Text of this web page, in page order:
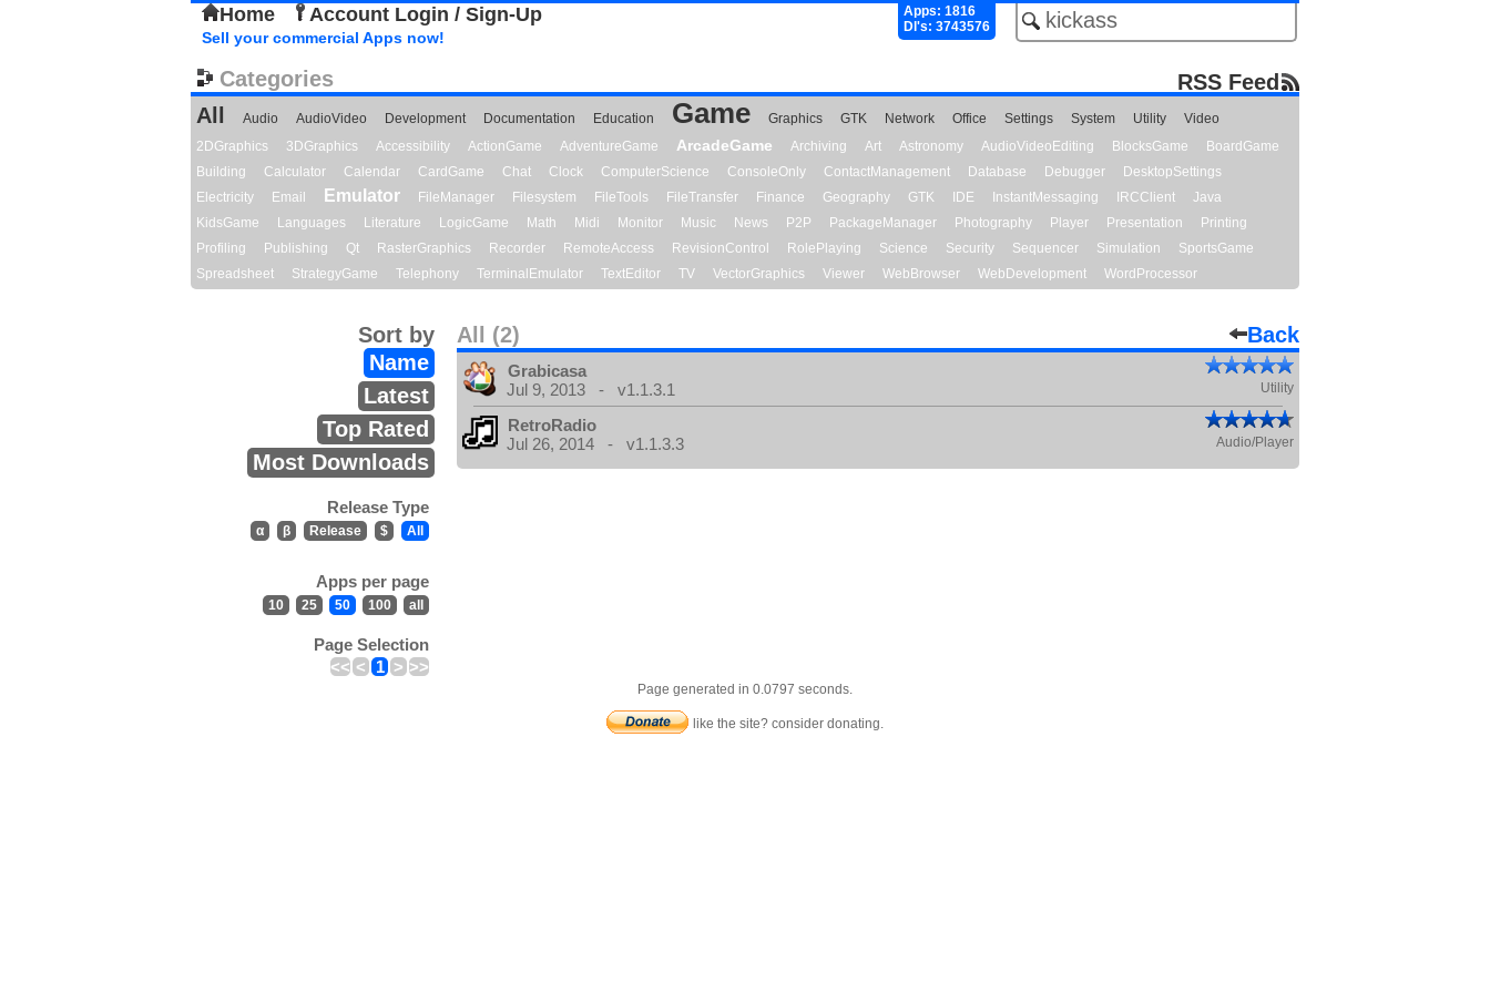
Home Account Login / Sign-Up
Apps: 1816
Dl's: 3743576
Sell your commercial Apps now!
Categories
RSS Feed
All
Audio AudioVideo Development Documentation Education Game Graphics GTK Network Office Settings System Utility
Video
2DGraphics
3DGraphics Accessibility ActionGame AdventureGame ArcadeGame Archiving Art Astronomy AudioVideoEditing BlocksGame
BoardGame
Building
Calculator Calendar CardGame Chat Clock ComputerScience ConsoleOnly ContactManagement Database Debugger
DesktopSettings
Electricity
Email Emulator FileManager Filesystem FileTools FileTransfer Finance Geography GTK IDE InstantMessaging IRCClient
Java
KidsGame
Languages Literature LogicGame Math Midi Monitor Music News P2P PackageManager Photography Player Presentation
Printing
Profiling
Publishing Qt RasterGraphics Recorder RemoteAccess RevisionControl RolePlaying Science Security Sequencer Simulation
SportsGame
Spreadsheet
StrategyGame Telephony TerminalEmulator TextEditor TV VectorGraphics Viewer WebBrowser WebDevelopment WordProcessor
All (2) Back
Sort by
Name
Latest
Top Rated
Most Downloads
Release Type
α β Release $ All
Apps per page
10 25 50 100 all
Page Selection
<< < 1 > >>
Grabicasa
Jul 9, 2013 - v1.1.3.1
Utility
RetroRadio
Jul 26, 2014 - v1.1.3.3
Audio/Player
Page generated in 0.0797 seconds.
like the site? consider donating.